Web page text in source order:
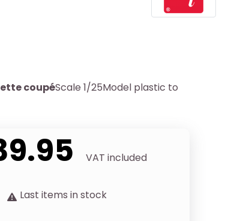
coupéScale 1/25Model plastic to
VAT included
Last items in stock